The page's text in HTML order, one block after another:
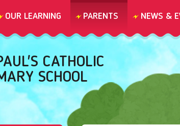
OUR LEARNING PARENTS NEWS &
CATHOLIC
SCHOOL